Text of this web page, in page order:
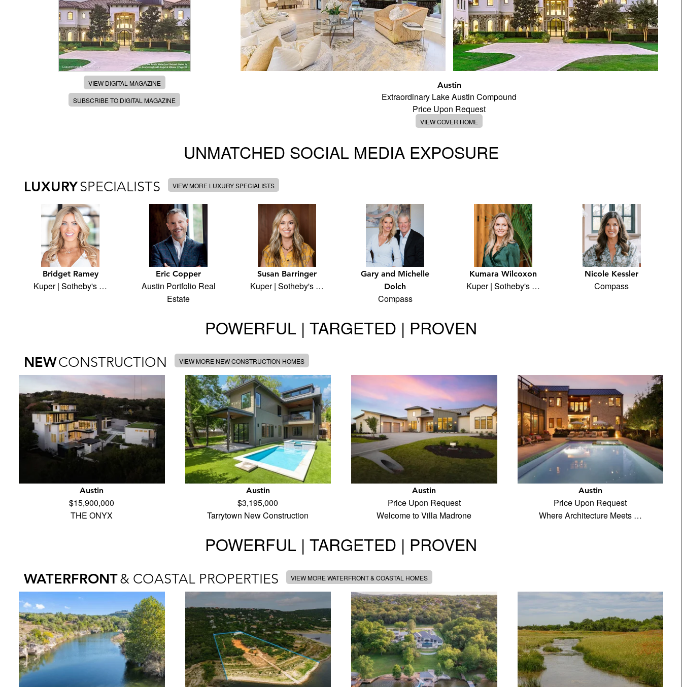
VIEW DIGITAL MAGAZINE
SUBSCRIBE TO DIGITAL MAGAZINE
Austin
Extraordinary Lake Austin Compound
Price Upon Request
VIEW COVER HOME
UNMATCHED SOCIAL MEDIA EXPOSURE
LUXURYSPECIALISTS VIEW MORE LUXURY SPECIALISTS
Bridget Ramey
Kuper | Sotheby's …
Eric Copper
Austin Portfolio Real
Estate
Susan Barringer
Kuper | Sotheby's …
Gary and Michelle
Dolch
Compass
Kumara Wilcoxon
Kuper | Sotheby's …
Nicole Kessler
Compass
POWERFUL | TARGETED | PROVEN
NEWCONSTRUCTION VIEW MORE NEW CONSTRUCTION HOMES
Austin
$15,900,000
THE ONYX
Austin
$3,195,000
Tarrytown New Construction
Austin
Price Upon Request
Welcome to Villa Madrone
Austin
Price Upon Request
Where Architecture Meets …
POWERFUL | TARGETED | PROVEN
WATERFRONT& COASTAL PROPERTIES VIEW MORE WATERFRONT & COASTAL HOMES